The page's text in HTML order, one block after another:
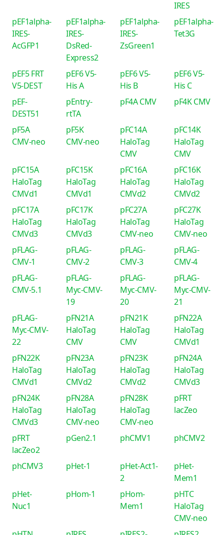
IRES
pEF1alpha-
IRES-
AcGFP1
pEF1alpha-
IRES-
DsRed-
Express2
pEF1alpha-
IRES-
ZsGreen1
pEF1alpha-
Tet3G
pEF5 FRT
V5-DEST
pEF6 V5-
His A
pEF6 V5-
His B
pEF6 V5-
His C
pEF-
DEST51
pEntry-
rtTA
pF4A CMV pF4K CMV
pF5A
CMV-neo
pF5K
CMV-neo
pFC14A
HaloTag
CMV
pFC14K
HaloTag
CMV
pFC15A
HaloTag
CMVd1
pFC15K
HaloTag
CMVd1
pFC16A
HaloTag
CMVd2
pFC16K
HaloTag
CMVd2
pFC17A
HaloTag
CMVd3
pFC17K
HaloTag
CMVd3
pFC27A
HaloTag
CMV-neo
pFC27K
HaloTag
CMV-neo
pFLAG-
CMV-1
pFLAG-
CMV-2
pFLAG-
CMV-3
pFLAG-
CMV-4
pFLAG-
CMV-5.1
pFLAG-
Myc-CMV-
19
pFLAG-
Myc-CMV-
20
pFLAG-
Myc-CMV-
21
pFLAG-
Myc-CMV-
22
pFN21A
HaloTag
CMV
pFN21K
HaloTag
CMV
pFN22A
HaloTag
CMVd1
pFN22K
HaloTag
CMVd1
pFN23A
HaloTag
CMVd2
pFN23K
HaloTag
CMVd2
pFN24A
HaloTag
CMVd3
pFN24K
HaloTag
CMVd3
pFN28A
HaloTag
CMV-neo
pFN28K
HaloTag
CMV-neo
pFRT
lacZeo
pFRT
lacZeo2
pGen2.1 phCMV1 phCMV2
phCMV3 pHet-1
pHet-Act1-
2
pHet-
Mem1
pHet-
Nuc1
pHom-1
pHom-
Mem1
pHTC
HaloTag
CMV-neo